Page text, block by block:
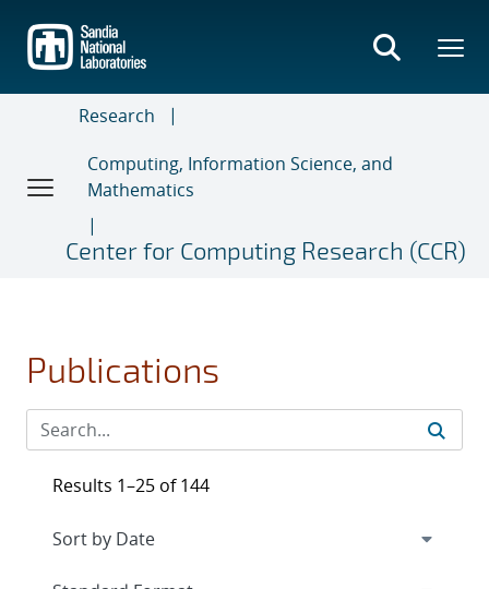
main
content
Research
Computing, Information Science, and
Mathematics
Center for Computing Research (CCR)
Publications
Results 1–25 of 144